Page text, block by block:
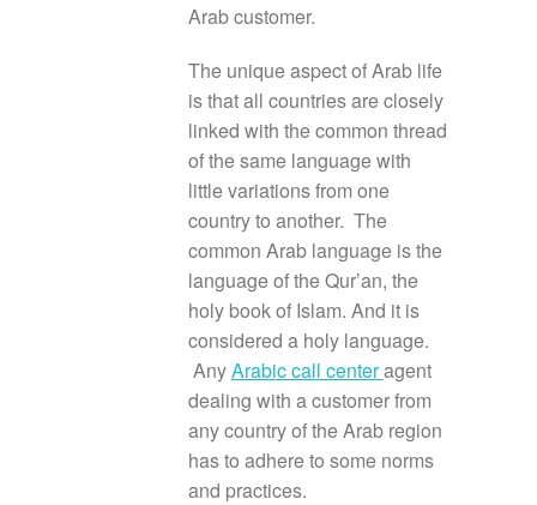
Arab customer.
The unique aspect of Arab life
is that all countries are closely
linked with the common thread
of the same language with
little variations from one
country to another. The
common Arab language is the
language of the Qur’an, the
holy book of Islam. And it is
considered a holy language.
AnyArabic call centeragent
dealing with a customer from
any country of the Arab region
has to adhere to some norms
and practices.